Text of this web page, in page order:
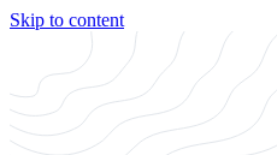
Skip to content